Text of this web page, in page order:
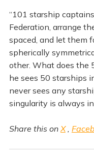
“101 starship
Federation, arrange
spaced, and let them
spherically
other. What does the
he sees 50 starships
never sees any
singularity is always
Share this on X,